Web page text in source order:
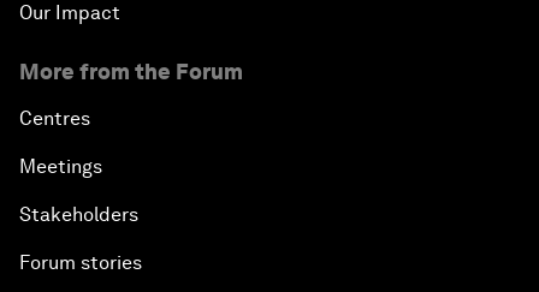
Our Impact
More from the Forum
Centres
Meetings
Stakeholders
Forum stories